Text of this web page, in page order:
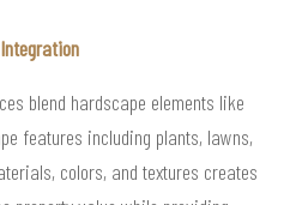
blend hardscape elements like
features including plants, lawns,
colors, and textures creates